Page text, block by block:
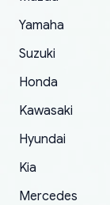
Yamaha
Suzuki
Honda
Kawasaki
Hyundai
Kia
Mercedes